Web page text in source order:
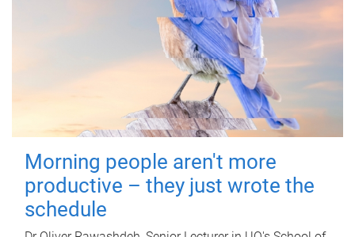
Morning people aren't more
productive – they just wrote the
schedule